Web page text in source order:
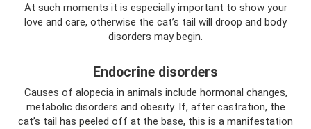
At such moments it is especially important to show your
love and care, otherwise the cat’s tail will droop and body
disorders may begin.
Endocrine disorders
Causes of alopecia in animals include hormonal changes,
metabolic disorders and obesity. If, after castration, the
cat’s tail has peeled off at the base, this is a manifestation